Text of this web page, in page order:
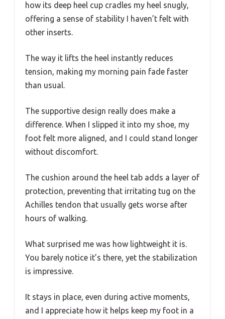
how its deep heel cup cradles my heel snugly,
offering a sense of stability I haven’t felt with
other inserts.
The way it lifts the heel instantly reduces
tension, making my morning pain fade faster
than usual.
The supportive design really does make a
difference. When I slipped it into my shoe, my
foot felt more aligned, and I could stand longer
without discomfort.
The cushion around the heel tab adds a layer of
protection, preventing that irritating tug on the
Achilles tendon that usually gets worse after
hours of walking.
What surprised me was how lightweight it is.
You barely notice it’s there, yet the stabilization
is impressive.
It stays in place, even during active moments,
and I appreciate how it helps keep my foot in a